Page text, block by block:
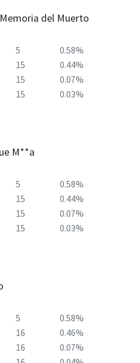
del Muerto
5
0.58%
15
0.44%
15
0.07%
15 0.03%
M**a
5
0.58%
15
0.44%
15
0.07%
15 0.03%
5
0.58%
16
0.46%
16
0.07%